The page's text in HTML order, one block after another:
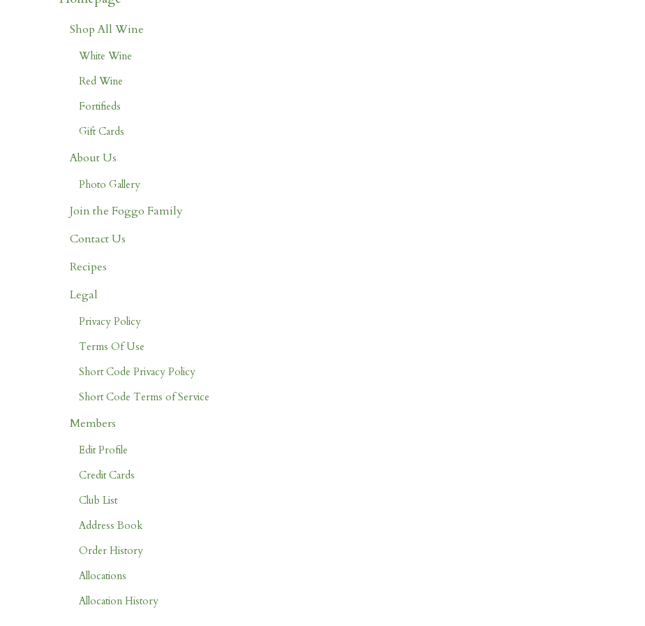
Shop All Wine
White Wine
Red Wine
Fortifieds
Gift Cards
About Us
Photo Gallery
Join the Foggo Family
Contact Us
Recipes
Legal
Privacy Policy
Terms Of Use
Short Code Privacy Policy
Short Code Terms of Service
Members
Edit Profile
Credit Cards
Club List
Address Book
Order History
Allocations
Allocation History